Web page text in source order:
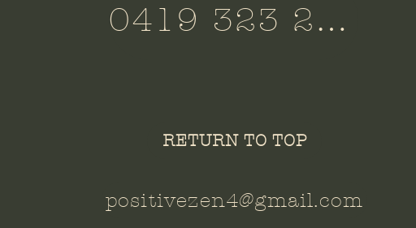
0419 323 260
RETURN TO TOP
positivezen4@gmail.com